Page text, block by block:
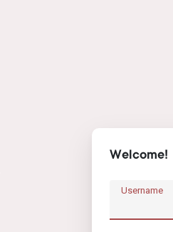
Welcome!
Username